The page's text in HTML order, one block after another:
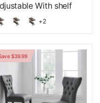
With shelf
+2
$39.99